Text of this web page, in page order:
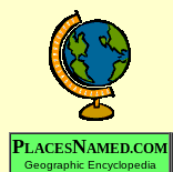
PLACESNAMED.COM
Geographic Encyclopedia